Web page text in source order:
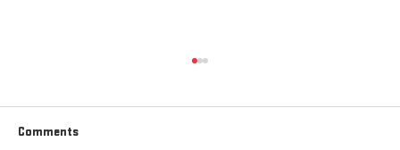
Comments